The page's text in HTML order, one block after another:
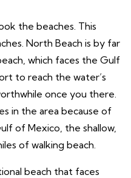
the beaches. This
North Beach is by far
which faces the Gulf
to reach the water’s
once you there.
in the area because of
of Mexico, the shallow,
of walking beach.
beach that faces